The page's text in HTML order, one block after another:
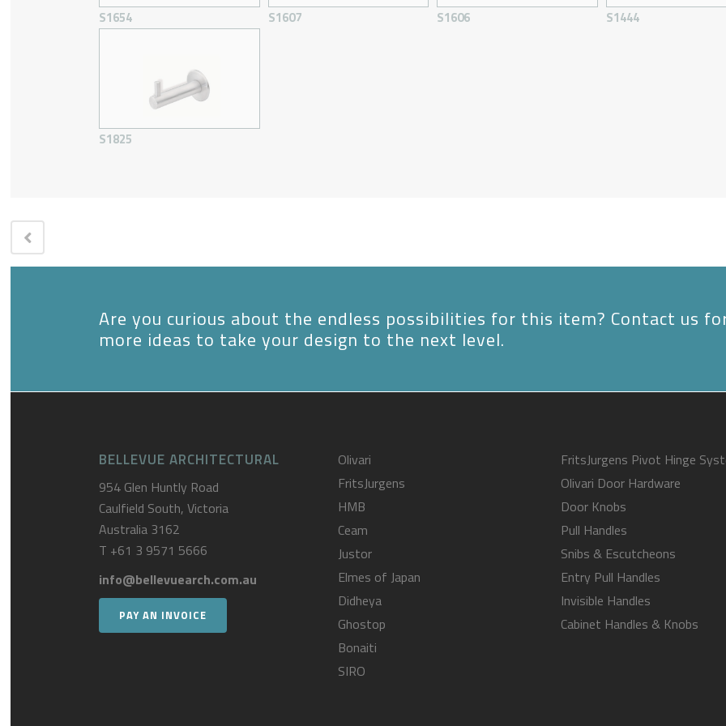
S1654 S1607 S1606 S1444
S1825
Are you curious about the endless possibilities for this item? Contact us
more ideas to take your design to the next level.
BELLEVUE ARCHITECTURAL
954 Glen Huntly Road
Caulfield South, Victoria
Australia 3162
T +61 3 9571 5666
info@bellevuearch.com.au
PAY AN INVOICE
Olivari
FritsJurgens
HMB
Ceam
Justor
Elmes of Japan
Didheya
Ghostop
Bonaiti
SIRO
FritsJurgens Pivot Hinge
Olivari Door Hardware
Door Knobs
Pull Handles
Snibs & Escutcheons
Entry Pull Handles
Invisible Handles
Cabinet Handles & Knobs